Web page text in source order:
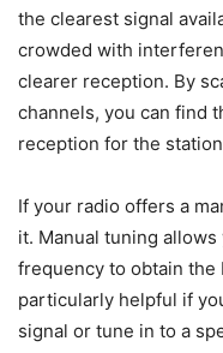
the clearest signal
crowded with
clearer reception. By
channels, you can find
reception for the
If your radio offers a
it. Manual tuning
frequency to obtain the
particularly helpful if
signal or tune in to a